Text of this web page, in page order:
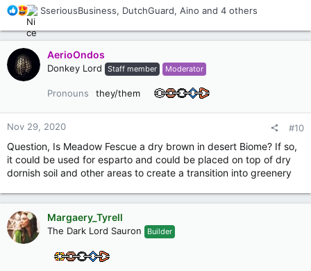
R
a
t
i
SseriousBusiness, DutchGuard, Aino and 4 others
AerioOndos
Donkey Lord Staff member Moderator
Pronouns they/them
Nov 29, 2020 #10
Question, Is Meadow Fescue a dry brown in desert Biome? If so,
it could be used for esparto and could be placed on top of dry
dornish soil and other areas to create a transition into greenery
Margaery_Tyrell
The Dark Lord Sauron Builder